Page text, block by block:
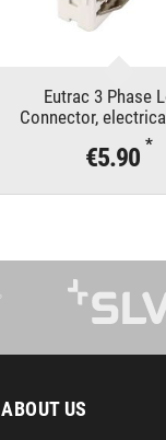
Eutrac 3 Phase
Connector,
€5.90 *
ABOUT US